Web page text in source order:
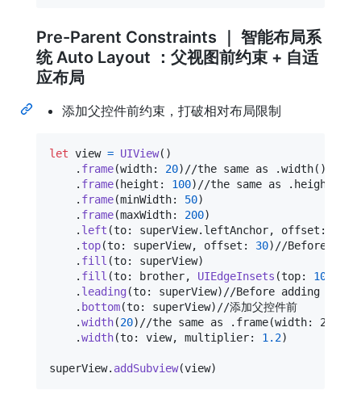
Pre-Parent Constraints ｜ 智能布局系
统 Auto Layout ：父视图前约束 + 自适
应布局
添加父控件前约束，打破相对布局限制
let view = UIView( )
. frame(width: 20) //the same as .width()
. frame( height : 100) //the same as .height()
. frame(minWidth: 50)
. frame(maxWidth: 200)
. left (to: superView. leftAnchor, offset :
. top(to: superView, offset : 30) //Before
. fill (to: superView)
. fill (to: brother, UIEdgeInsets (top: 10
. leading (to: superView) //Before adding
. bottom(to: superView) //添加父控件前
.width(20) //the same as .frame(width: 20)
.width(to: view, multiplier: 1.2)
superView. addSubview(view)